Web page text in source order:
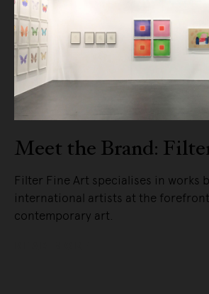
Meet the Brand:
Filter Fine Art specialises in works
international artists at the
contemporary art.